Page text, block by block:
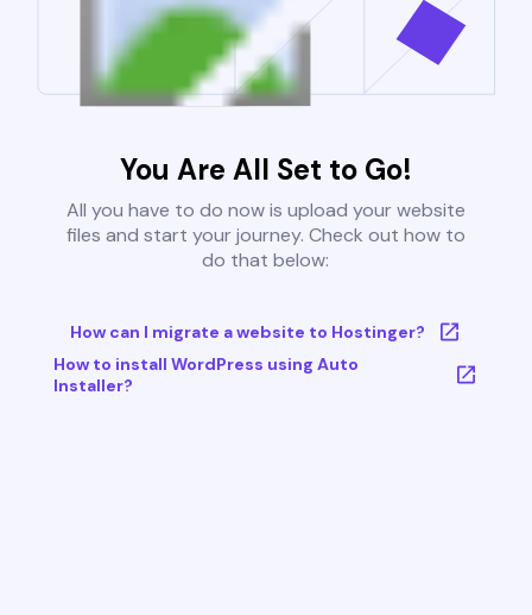
You Are All Set to Go!
All you have to do now is upload your website
files and start your journey. Check out how to
do that below:
How can I migrate a website to Hostinger?
How to install WordPress using Auto
Installer?